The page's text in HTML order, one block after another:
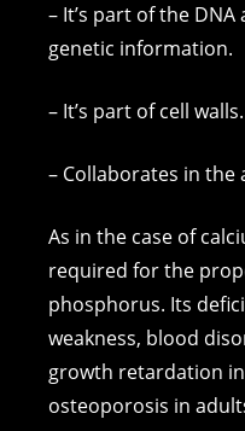
– It’s part of the
genetic information.
– It’s part of cell walls.
– Collaborates in the
As in the case of
required for the
phosphorus. Its
weakness, blood
growth retardation
osteoporosis in